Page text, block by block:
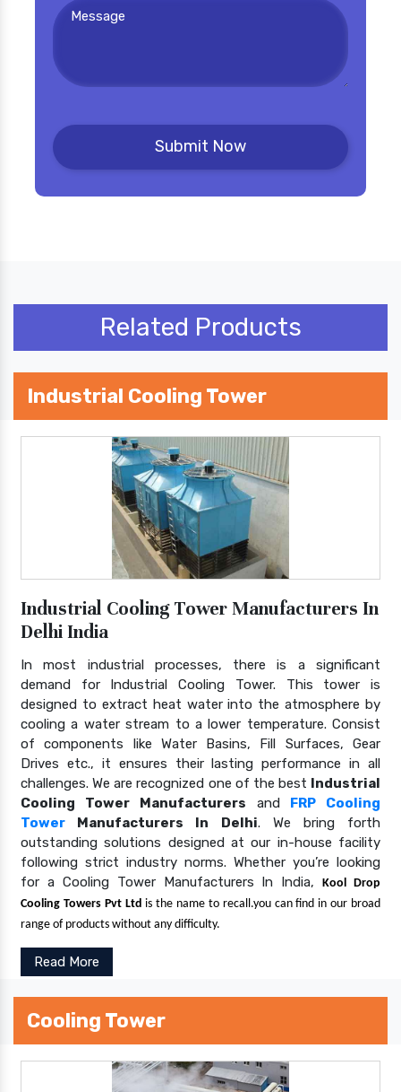
Related Products
Industrial Cooling Tower
Industrial Cooling Tower Manufacturers In
Delhi India
In most industrial processes, there is a significant
demand for Industrial Cooling Tower. This tower is
designed to extract heat water into the atmosphere by
cooling a water stream to a lower temperature. Consist
of components like Water Basins, Fill Surfaces, Gear
Drives etc., it ensures their lasting performance in all
challenges. We are recognized one of the best Industrial
Cooling Tower Manufacturers and
FRP Cooling
Tower Manufacturers In Delhi. We bring forth
outstanding solutions designed at our in-house facility
following strict industry norms. Whether you’re looking
for a Cooling Tower Manufacturers In India,Kool Drop
Cooling Towers Pvt Ltd is the name to recall.you can find in our broad
range of products without any difficulty.
Read More
Cooling Tower